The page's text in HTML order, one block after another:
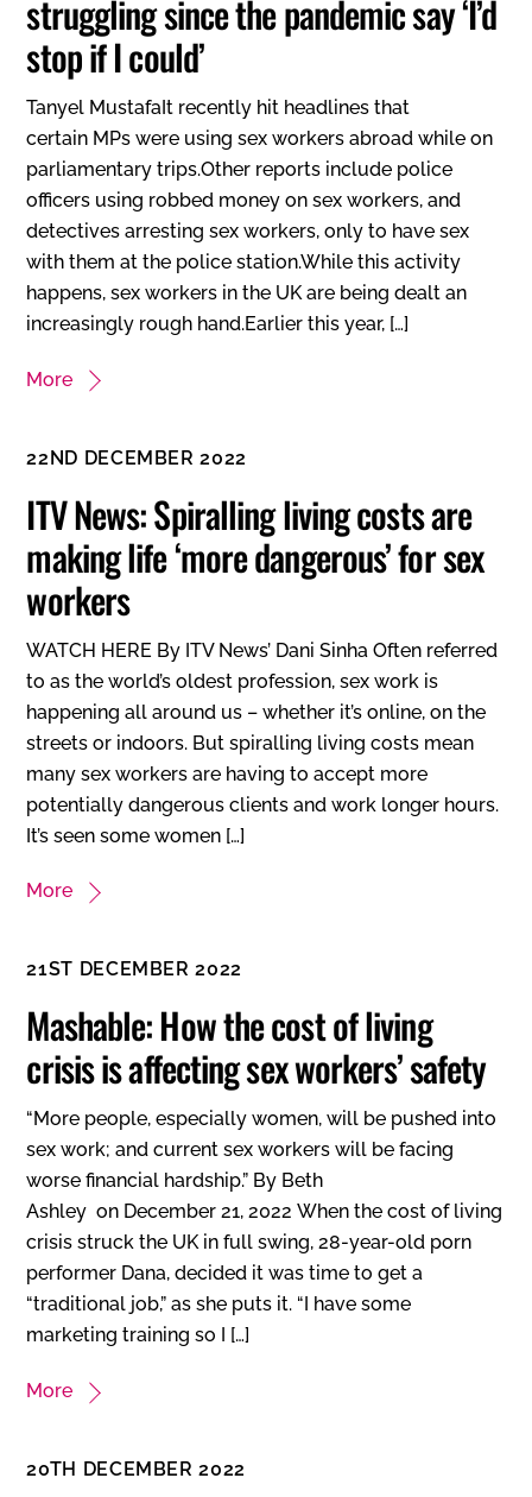
struggling since the pandemic say ‘I’d
stop if I could’
Tanyel MustafaIt recently hit headlines that
certain MPs were using sex workers abroad while on
parliamentary trips.Other reports include police
officers using robbed money on sex workers, and
detectives arresting sex workers, only to have sex
with them at the police station.While this activity
happens, sex workers in the UK are being dealt an
increasingly rough hand.Earlier this year, […]
More
22ND DECEMBER 2022
ITV News: Spiralling living costs are
making life ‘more dangerous’ for sex
workers
WATCH HERE By ITV News’ Dani Sinha Often referred
to as the world’s oldest profession, sex work is
happening all around us – whether it’s online, on the
streets or indoors. But spiralling living costs mean
many sex workers are having to accept more
potentially dangerous clients and work longer hours.
It’s seen some women […]
More
21ST DECEMBER 2022
Mashable: How the cost of living
crisis is affecting sex workers’ safety
“More people, especially women, will be pushed into
sex work; and current sex workers will be facing
worse financial hardship.” By Beth
Ashley on December 21, 2022 When the cost of living
crisis struck the UK in full swing, 28-year-old porn
performer Dana, decided it was time to get a
“traditional job,” as she puts it. “I have some
marketing training so I […]
More
20TH DECEMBER 2022